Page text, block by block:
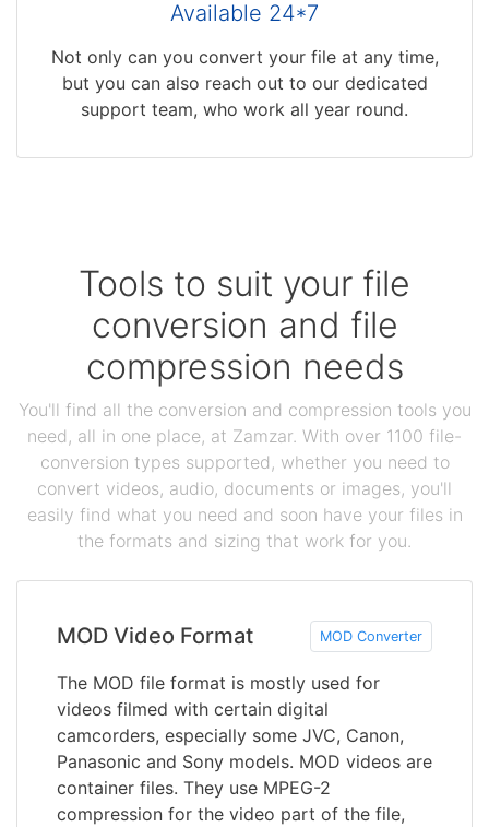
Available 24*7
Not only can you convert your file at any time,
but you can also reach out to our dedicated
support team, who work all year round.
Tools to suit your file
conversion and file
compression needs
You'll find all the conversion and compression tools you
need, all in one place, at Zamzar. With over 1100 file-
conversion types supported, whether you need to
convert videos, audio, documents or images, you'll
easily find what you need and soon have your files in
the formats and sizing that work for you.
MOD Video Format MOD Converter
The MOD file format is mostly used for
videos filmed with certain digital
camcorders, especially some JVC, Canon,
Panasonic and Sony models. MOD videos are
container files. They use MPEG-2
compression for the video part of the file,